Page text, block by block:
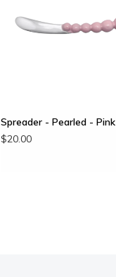
Spreader - Pearled - Pink
$20.00